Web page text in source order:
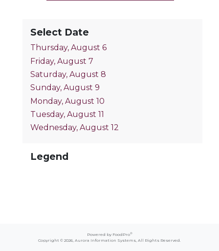
Select Date
Thursday, August 6
Friday, August 7
Saturday, August 8
Sunday, August 9
Monday, August 10
Tuesday, August 11
Wednesday, August 12
Legend
Powered by FoodPro®
Copyright © 2026, Aurora Information Systems, All Rights Reserved.